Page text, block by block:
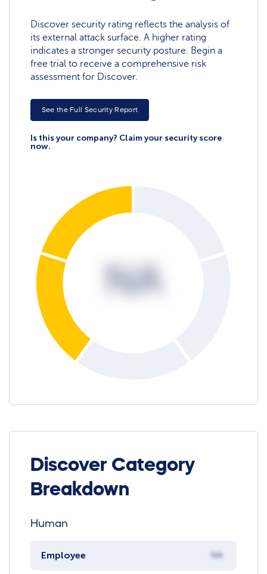
Discover security rating reflects the analysis of
its external attack surface. A higher rating
indicates a stronger security posture. Begin a
free trial to receive a comprehensive risk
assessment for Discover.
See the Full Security Report
Is this your company? Claim your security score
now.
NA
Discover Category
Breakdown
Human
Employee NA